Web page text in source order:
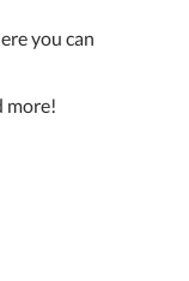
you can
more!